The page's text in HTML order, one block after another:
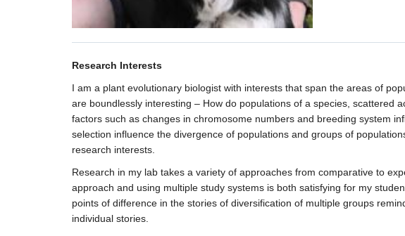
Research Interests
I am a plant evolutionary biologist with interests that span the areas of
are boundlessly interesting – How do populations of a species, scattered
factors such as changes in chromosome numbers and breeding system
selection influence the divergence of populations and groups of
research interests.
Research in my lab takes a variety of approaches from comparative to
approach and using multiple study systems is both satisfying for my
points of difference in the stories of diversification of multiple groups
individual stories.